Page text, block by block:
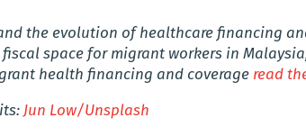
the evolution of healthcare financing
space for migrant workers in
health financing and coverage read
Jun Low/Unsplash